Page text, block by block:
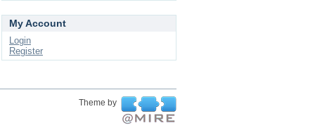
My Account
Login
Register
Theme by